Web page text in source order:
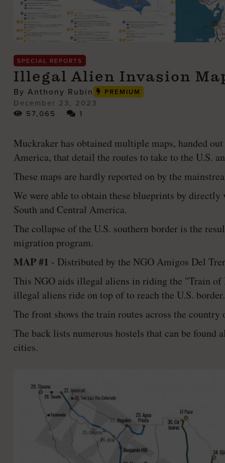
SPECIAL REPORTS
Illegal Alien Invasion
By Anthony Rubin PREMIUM
December 23, 2023
57,065
1
Muckraker has obtained multiple maps, handed
America, that detail the routes to take to the U.S.
These maps are hardly reported on by the
We were able to obtain these blueprints by
South and Central America.
The collapse of the U.S. southern border is the
migration program.
MAP #1 - Distributed by the NGO Amigos Del
This NGO aids illegal aliens in riding the "Train
illegal aliens ride on top of to reach the U.S. border.
The front shows the train routes across the
The back lists numerous hostels that can be found
cities.